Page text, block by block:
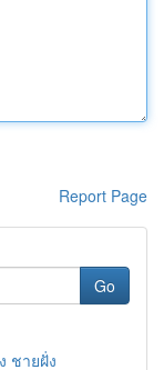
Report Page
Go
ชายฝั่ง